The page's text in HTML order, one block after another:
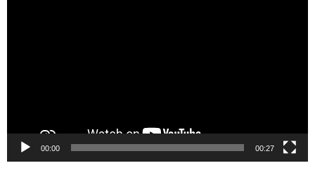
00:00 00:27